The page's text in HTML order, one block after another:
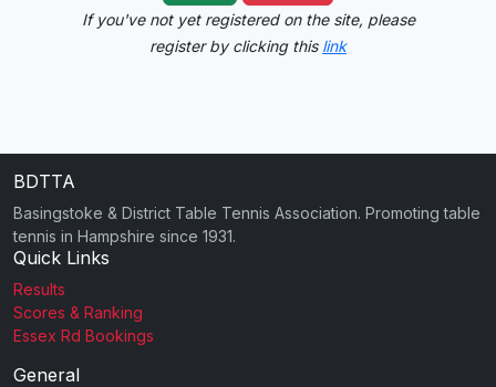
If you've not yet registered on the site, please
register by clicking this link
BDTTA
Basingstoke & District Table Tennis Association. Promoting table
tennis in Hampshire since 1931.
Quick Links
Results
Scores & Ranking
Essex Rd Bookings
General